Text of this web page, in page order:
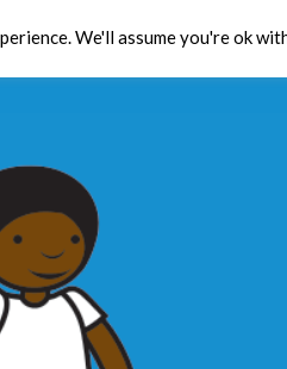
We'll assume you're ok